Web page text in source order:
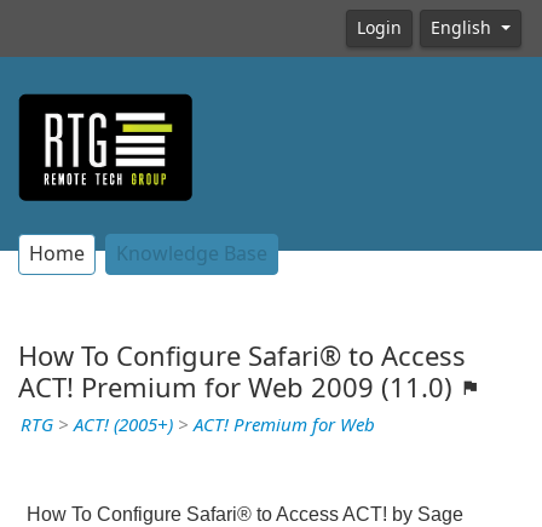
Login English
Home Knowledge Base
How To Configure Safari® to Access
ACT! Premium for Web 2009 (11.0)
RTG >ACT! (2005+) >ACT! Premium for Web
How To Configure Safari® to Access ACT! by Sage